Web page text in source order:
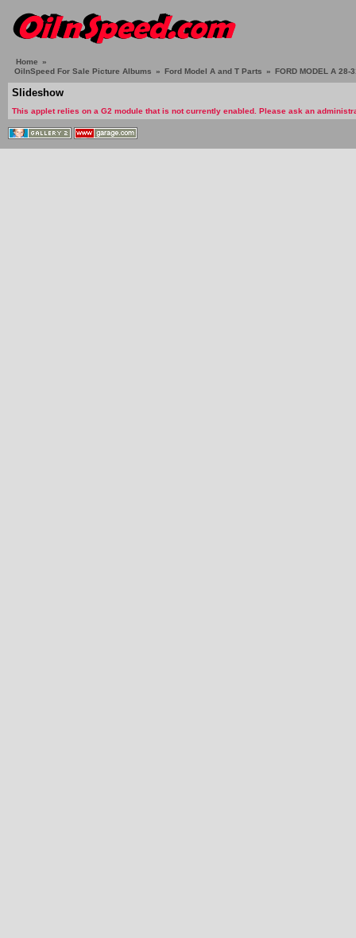
Home »
OilnSpeed For Sale Picture Albums » Ford Model A and T Parts » FORD MODEL A 28-
Slideshow
This applet relies on a G2 module that is not currently enabled. Please ask an